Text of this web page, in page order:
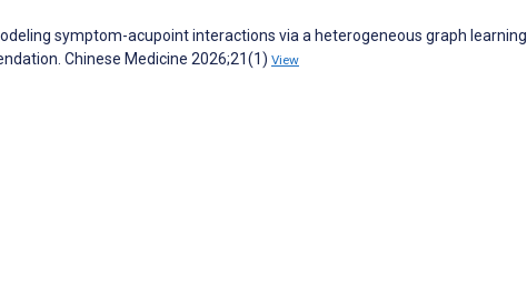
symptom-acupoint interactions via a heterogeneous graph learning
Chinese Medicine 2026;21(1) View